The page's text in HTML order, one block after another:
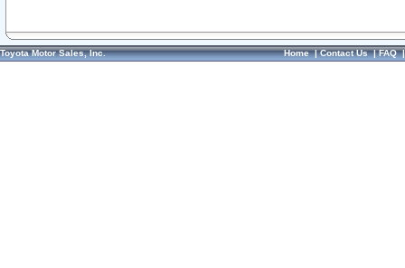
Toyota Motor Sales, Inc. Home|Contact Us|FAQ